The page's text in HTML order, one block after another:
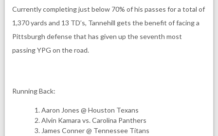
Currently completing just below 70% of his passes for a total of
1,370 yards and 13 TD’s, Tannehill gets the benefit of facing a
Pittsburgh defense that has given up the seventh most
passing YPG on the road.
Running Back:
Aaron Jones @ Houston Texans
Alvin Kamara vs. Carolina Panthers
James Conner @ Tennessee Titans